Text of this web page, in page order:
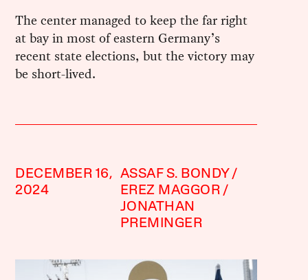
The center managed to keep the far right
at bay in most of eastern Germany’s
recent state elections, but the victory may
be short-lived.
DECEMBER 16,
2024
ASSAF S. BONDY
EREZ MAGGOR
JONATHAN
PREMINGER